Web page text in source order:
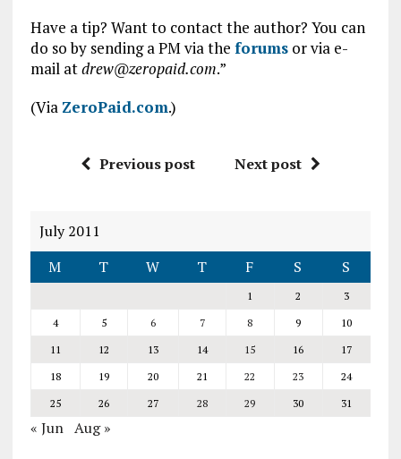
Have a tip? Want to contact the author? You can
do so by sending a PM via the forumsor via e-
mail atdrew@zeropaid.com.”
(Via ZeroPaid.com.)
Previous post Next post
July 2011
M
T W T F S S
1 2
3
4
5 6 7 8 9
10
11
12 13 14 15 16
17
18
19 20 21 22 23
24
25
26 27 28 29 30 31
« Jun Aug »